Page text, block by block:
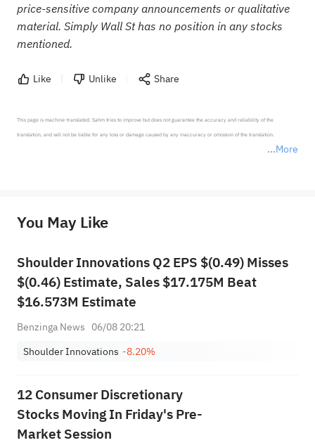
price-sensitive company announcements or qualitative
material. Simply Wall St has no position in any stocks
mentioned.
Like Unlike Share
More
This page is machine-translated. Sahm tries to improve but does not guarantee the accuracy and reliability of the
translation, and will not be liable for any loss or damage caused by any inaccuracy or omission of the translation.
provide any investment advice, nor does it make any commitments and guarantees.
You May Like
Shoulder Innovations Q2 EPS $(0.49) Misses
$(0.46) Estimate, Sales $17.175M Beat
$16.573M Estimate
Benzinga News 06/08 20:21
Shoulder Innovations -8.20%
12 Consumer Discretionary
Stocks Moving In Friday's Pre-
Market Session